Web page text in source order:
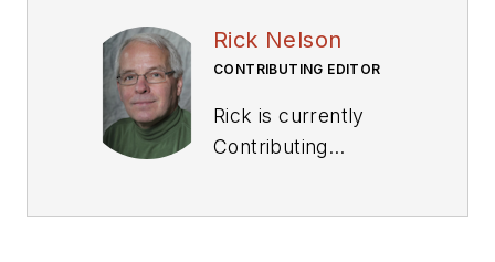
Rick Nelson
CONTRIBUTING EDITOR
Rick is currently
Contributing